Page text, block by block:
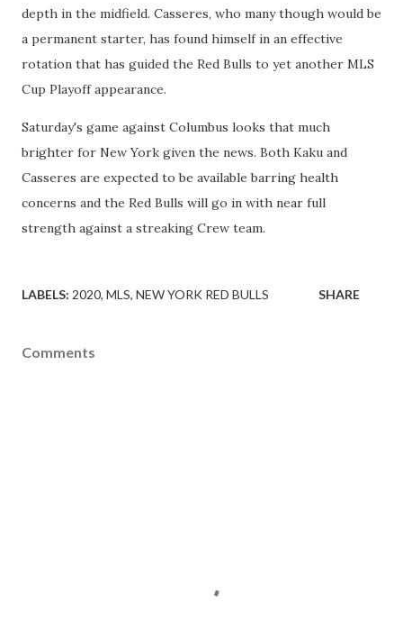
depth in the midfield. Casseres, who many though would be
a permanent starter, has found himself in an effective
rotation that has guided the Red Bulls to yet another MLS
Cup Playoff appearance.
Saturday's game against Columbus looks that much
brighter for New York given the news. Both Kaku and
Casseres are expected to be available barring health
concerns and the Red Bulls will go in with near full
strength against a streaking Crew team.
LABELS: 2020 MLS NEW YORK RED BULLS SHARE
Comments